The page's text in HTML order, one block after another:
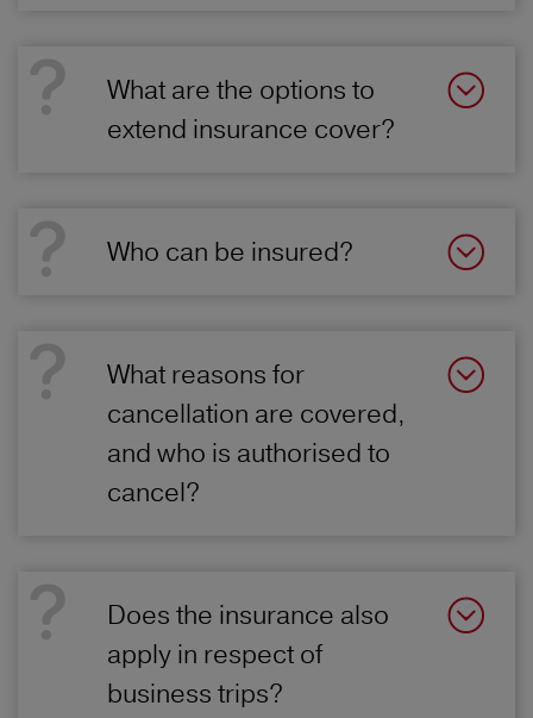
What are the options to
extend insurance cover?
Who can be insured?
What reasons for
cancellation are covered,
and who is authorised to
cancel?
Does the insurance also
apply in respect of
business trips?